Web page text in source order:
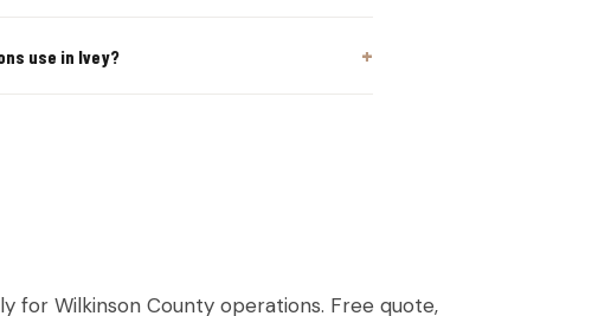
use in Ivey?
for Wilkinson County operations. Free quote,